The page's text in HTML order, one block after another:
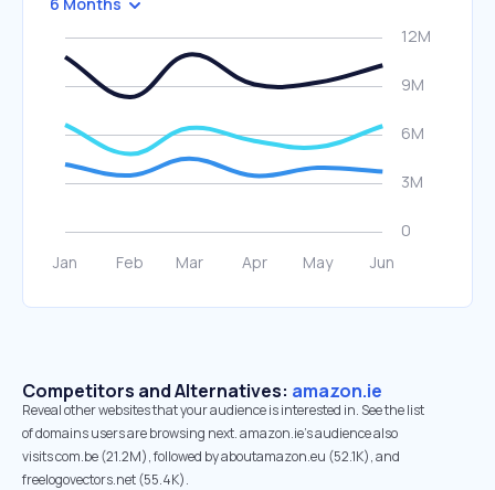
Competitors and Alternatives: amazon.ie
Reveal other websites that your audience is interested in. See the list
of domains users are browsing next. amazon.ie’s audience also
visits com.be (21.2M), followed by aboutamazon.eu (52.1K), and
freelogovectors.net (55.4K).